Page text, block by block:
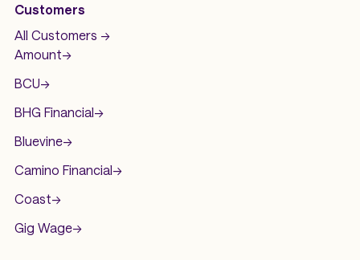
Customers
All Customers ->
Amount->
BCU->
BHG Financial->
Bluevine->
Camino Financial->
Coast->
Gig Wage->